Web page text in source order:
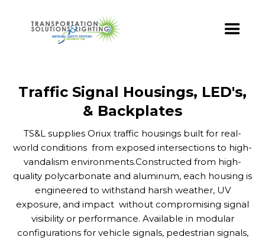
Traffic Signal Housings, LED's,
& Backplates
TS&L supplies Oriux traffic housings built for real-
world conditions from exposed intersections to high-
vandalism environments.Constructed from high-
quality polycarbonate and aluminum, each housing is
engineered to withstand harsh weather, UV
exposure, and impact without compromising signal
visibility or performance. Available in modular
configurations for vehicle signals, pedestrian signals,